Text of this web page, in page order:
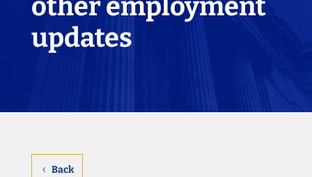
updates
Back